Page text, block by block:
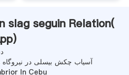
slag seguin Relation(
)
آسیاب چکش بیسلی در نیروگاه
In Cebu